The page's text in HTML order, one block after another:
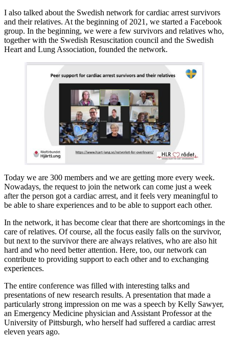
I also talked about the Swedish network for cardiac arrest survivors
and their relatives. At the beginning of 2021, we started a Facebook
group. In the beginning, we were a few survivors and relatives who,
together with the Swedish Resuscitation council and the Swedish
Heart and Lung Association, founded the network.
Today we are 300 members and we are getting more every week.
Nowadays, the request to join the network can come just a week
after the person got a cardiac arrest, and it feels very meaningful to
be able to share experiences and to be able to support each other.
In the network, it has become clear that there are shortcomings in the
care of relatives. Of course, all the focus easily falls on the survivor,
but next to the survivor there are always relatives, who are also hit
hard and who need better attention. Here, too, our network can
contribute to providing support to each other and to exchanging
experiences.
The entire conference was filled with interesting talks and
presentations of new research results. A presentation that made a
particularly strong impression on me was a speech by Kelly Sawyer,
an Emergency Medicine physician and Assistant Professor at the
University of Pittsburgh, who herself had suffered a cardiac arrest
eleven years ago.